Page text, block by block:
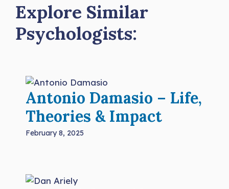
Explore Similar
Psychologists:
Antonio Damasio – Life,
Theories & Impact
February 8, 2025